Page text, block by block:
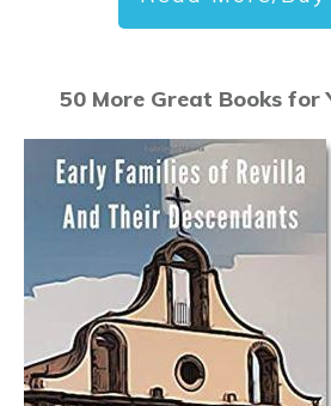
50 More Great Books for